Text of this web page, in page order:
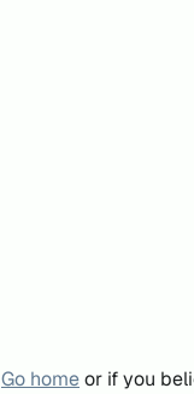
Go homeor if you